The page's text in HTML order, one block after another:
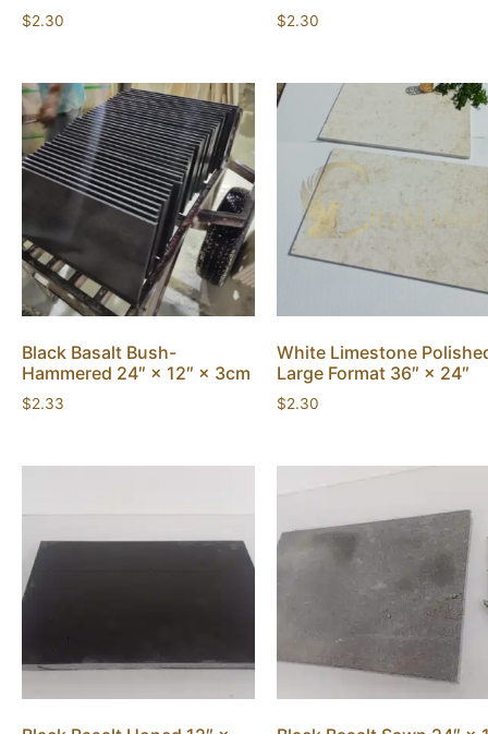
$2.30 $2.30
Black Basalt Bush-
Hammered 24″ × 12″ × 3cm
$2.33
White Limestone
Large Format 36″ × 24″
$2.30